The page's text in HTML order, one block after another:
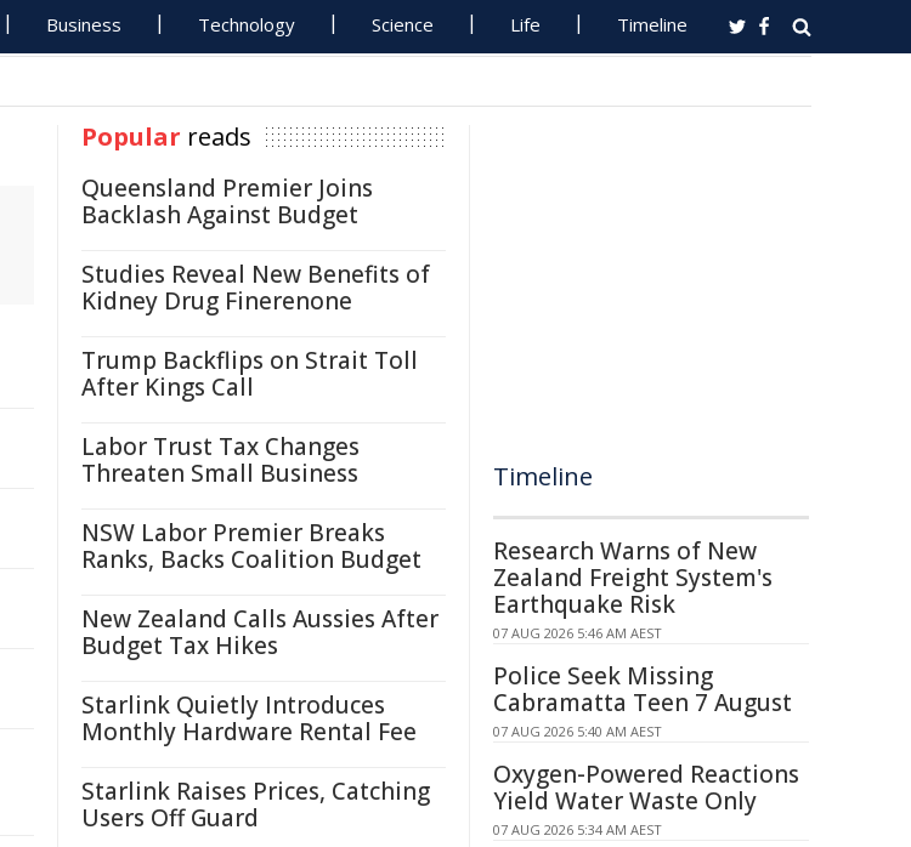
Business Technology Science Life Timeline
Popular reads
Queensland Premier Joins
Backlash Against Budget
Studies Reveal New Benefits of
Kidney Drug Finerenone
Trump Backflips on Strait Toll
After Kings Call
Labor Trust Tax Changes
Threaten Small Business
NSW Labor Premier Breaks
Ranks, Backs Coalition Budget
New Zealand Calls Aussies After
Budget Tax Hikes
Starlink Quietly Introduces
Monthly Hardware Rental Fee
Starlink Raises Prices, Catching
Users Off Guard
Timeline
Research Warns of New
Zealand Freight System's
Earthquake Risk
07 AUG 2026 5:46 AM AEST
Police Seek Missing
Cabramatta Teen 7 August
07 AUG 2026 5:40 AM AEST
Oxygen-Powered Reactions
Yield Water Waste Only
07 AUG 2026 5:34 AM AEST